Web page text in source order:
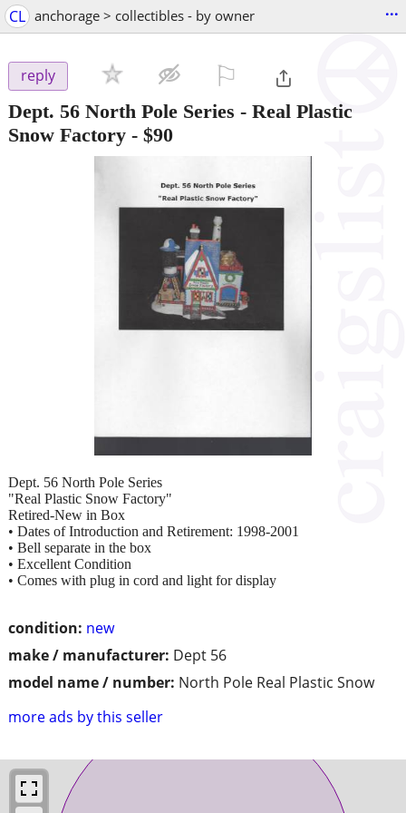
CL anchorage > collectibles - by owner ...
reply
Dept. 56 North Pole Series - Real Plastic
Snow Factory - $90
condition: new
make / manufacturer: Dept 56
model name / number: North Pole Real Plastic Snow
more ads by this seller
Dept. 56 North Pole Series
"Real Plastic Snow Factory"
Retired-New in Box
• Dates of Introduction and Retirement: 1998-2001
• Bell separate in the box
• Excellent Condition
• Comes with plug in cord and light for display